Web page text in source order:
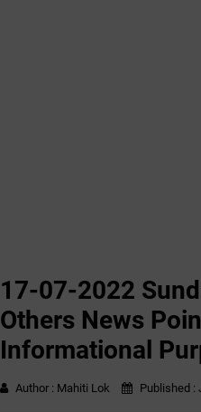
17-07-2022
Others News
Informational
Author : Mahiti Lok Published :